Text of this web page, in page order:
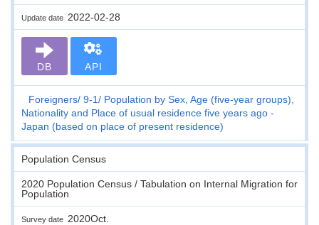
Update date 2022-02-28
DB API
Foreigners 9-1
Population by Sex, Age (five-year groups),
Nationality and Place of usual residence five years ago -
Japan (based on place of present residence)
Population Census
2020 Population Census / Tabulation on Internal Migration for
Population
Survey date 2020Oct.